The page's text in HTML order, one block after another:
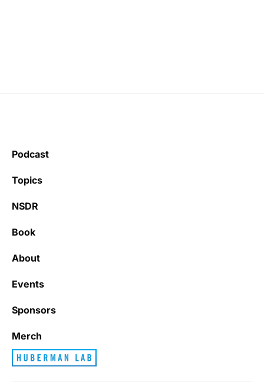
Podcast
Topics
NSDR
Book
About
Events
Sponsors
Merch